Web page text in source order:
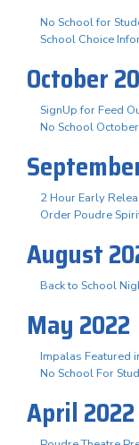
No School for
School Choice
October
SignUp for Feed
No School
2 Hour Early
Order Poudre
August
Back to School
May 2022
Impalas Featured
No School For
April 2022